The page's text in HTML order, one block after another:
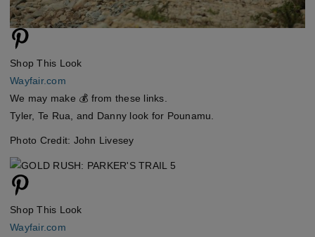
Shop This Look
Wayfair.com
We may make 💰 from these links.
Tyler, Te Rua, and Danny look for Pounamu.
Photo Credit: John Livesey
Shop This Look
Wayfair.com